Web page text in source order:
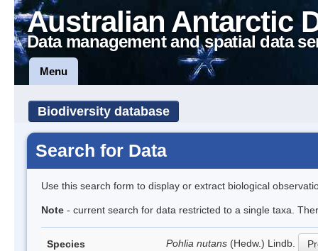
Australian Antarctic
Data management and spatial data
Menu
Biodiversity database
Search for Data
Use this search form to display or extract biological
Note - current search for data restricted to a single taxa.
Species Pohlia nutans (Hedw.) Lindb.